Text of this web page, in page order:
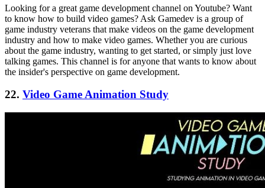
Looking for a great game development channel on Youtube? Want
to know how to build video games? Ask Gamedev is a group of
game industry veterans that make videos on the game development
industry and how to make video games. Whether you are curious
about the game industry, wanting to get started, or simply just love
talking games. This channel is for anyone that wants to know about
the insider's perspective on game development.
22. Video Game Animation Study